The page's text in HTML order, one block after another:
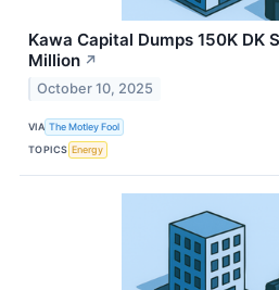
Kawa Capital Dumps 150K DK
Million ↗
October 10, 2025
VIA The Motley Fool
TOPICS Energy